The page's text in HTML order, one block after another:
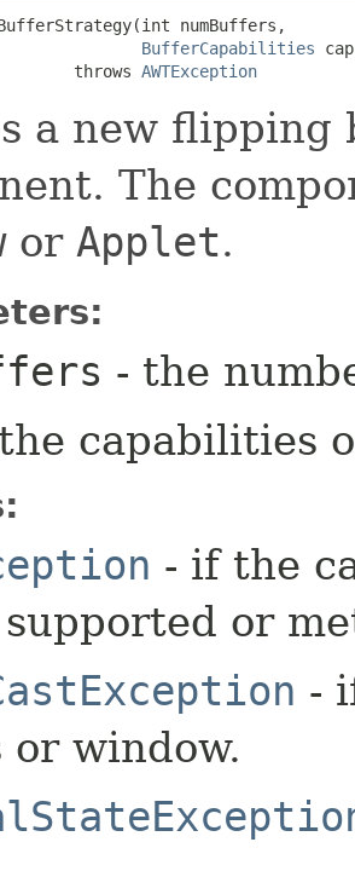
numBuffers,
BufferCapabilities
throws
AWTException
a new
The
or Applet.
- the
capabilities
- if the
or
-
or window.